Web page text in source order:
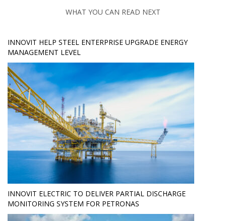
WHAT YOU CAN READ NEXT
INNOVIT HELP STEEL ENTERPRISE UPGRADE ENERGY
MANAGEMENT LEVEL
INNOVIT ELECTRIC TO DELIVER PARTIAL DISCHARGE
MONITORING SYSTEM FOR PETRONAS